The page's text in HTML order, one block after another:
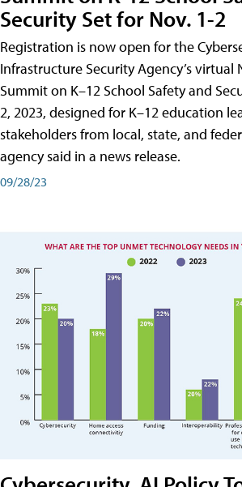
Security Set for Nov. 1-2
Registration is now open for the
Infrastructure Security Agency’s virtual
Summit on K–12 School Safety and
2, 2023, designed for K–12 education
stakeholders from local, state, and
agency said in a news release.
09/28/23